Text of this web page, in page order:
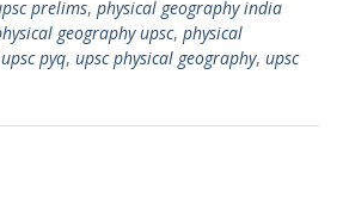
prelims, physical geography india
geography upsc, physical
pyq, upsc physical geography, upsc